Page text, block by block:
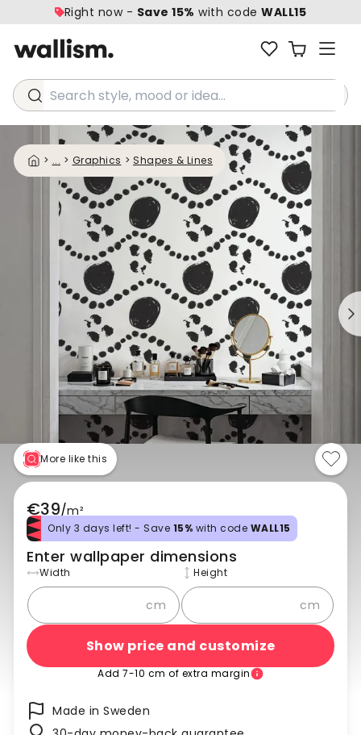
Right now - Save 15% with codeWALL15
Search style, mood or idea...
> ... > Graphics > Shapes & Lines
More like this
€39/m²
Only 3 days left! - Save 15% with code WALL15
Enter wallpaper dimensions
Width
cm
Height
cm
Show price and customize
Add 7-10 cm of extra margin
Made in Sweden